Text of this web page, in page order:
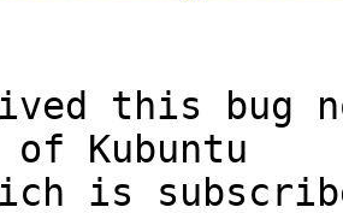
this bug
of Kubuntu